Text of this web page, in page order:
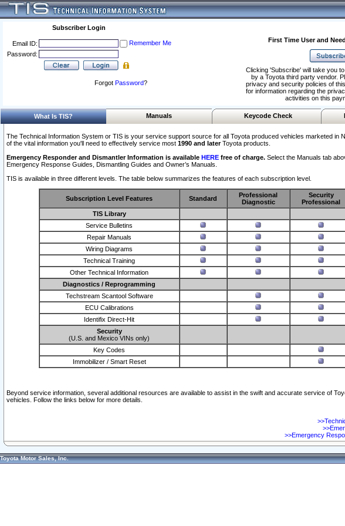
Subscriber Login
Email ID:
Remember Me
Password:
Forgot Password?
First Time User and
Clicking 'Subscribe' will take you
by a Toyota third party vendor.
privacy and security policies of
for information regarding the
activities on this
What Is TIS? Manuals Keycode Check
The Technical Information System or TIS is your service support source for all Toyota produced vehicles marketed in
of the vital information you'll need to effectively service most 1990 and laterToyota products.
Emergency Responder and Dismantler Information is available HERE free of charge. Select the Manuals tab
Emergency Response Guides, Dismantling Guides and Owner’s Manuals.
TIS is available in three different levels. The table below summarizes the features of each subscription level.
Subscription Level Features Standard
Professional
Diagnostic
Security
Professional
TIS Library
Service Bulletins
Repair Manuals
Wiring Diagrams
Technical Training
Other Technical Information
Diagnostics / Reprogramming
Techstream Scantool Software
ECU Calibrations
Identifix Direct-Hit
Security
(U.S. and Mexico VINs only)
Key Codes
Immobilizer / Smart Reset
Beyond service information, several additional resources are available to assist in the swift and accurate service of
vehicles. Follow the links below for more details.
>>Emergency
Toyota Motor Sales, Inc.